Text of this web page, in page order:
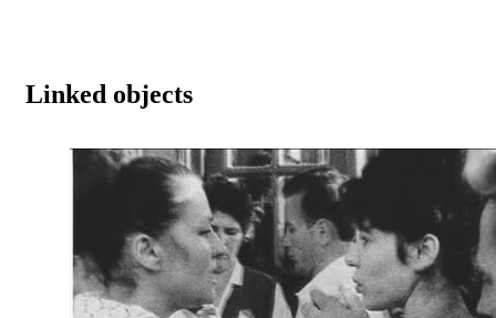
Linked objects